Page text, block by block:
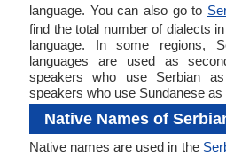
language. You can also go to
find the total number of dialects
language. In some regions,
languages are used as
speakers who use Serbian
speakers who use Sundanese as
Native Names of
Native names are used in the